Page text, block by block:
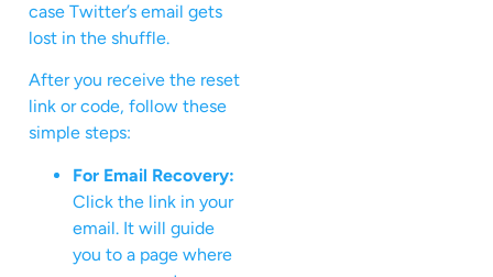
case Twitter’s email gets
lost in the shuffle.
After you receive the reset
link or code, follow these
simple steps:
For Email Recovery:
Click the link in your
email. It will guide
you to a page where